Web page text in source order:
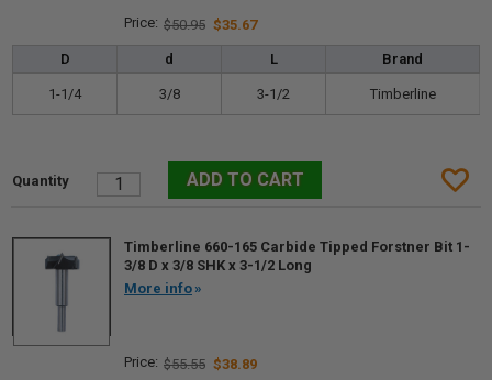
$50.95 $35.67
D d L Brand
1-1/4 3/8 3-1/2 Timberline
Timberline 660-165 Carbide Tipped Forstner Bit 1-
3/8 D x 3/8 SHK x 3-1/2 Long
More info
$55.55 $38.89